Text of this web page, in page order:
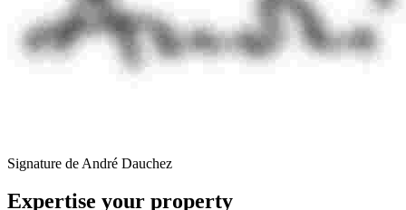
Signature de André Dauchez
Expertise your property